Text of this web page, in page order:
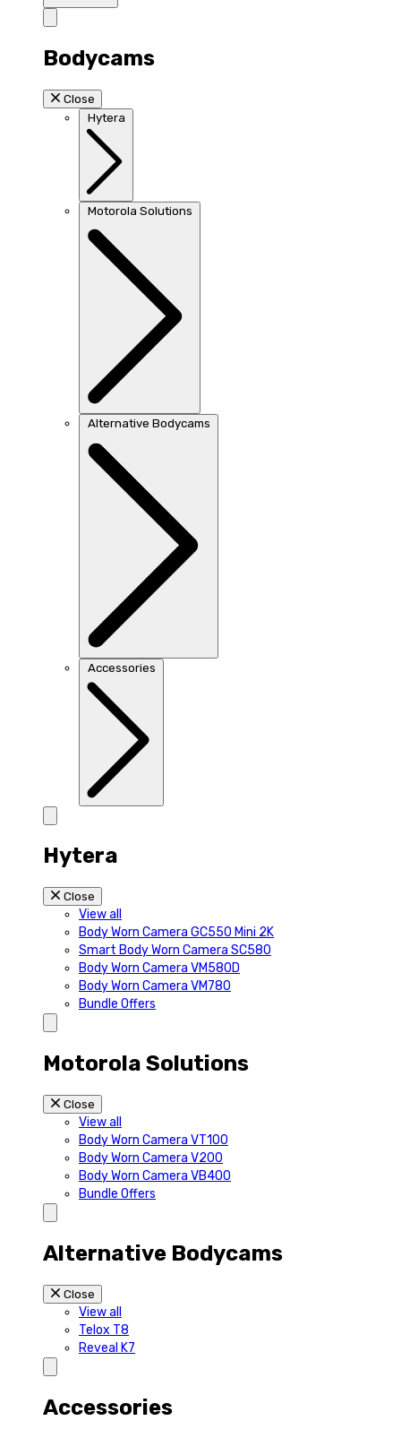
Bodycams
Close
Hytera
Motorola Solutions
Alternative Bodycams
Accessories
Hytera
Close
View all
Body Worn Camera GC550 Mini 2K
Smart Body Worn Camera SC580
Body Worn Camera VM580D
Body Worn Camera VM780
Bundle Offers
Motorola Solutions
Close
View all
Body Worn Camera VT100
Body Worn Camera V200
Body Worn Camera VB400
Bundle Offers
Alternative Bodycams
Close
View all
Telox T8
Reveal K7
Accessories